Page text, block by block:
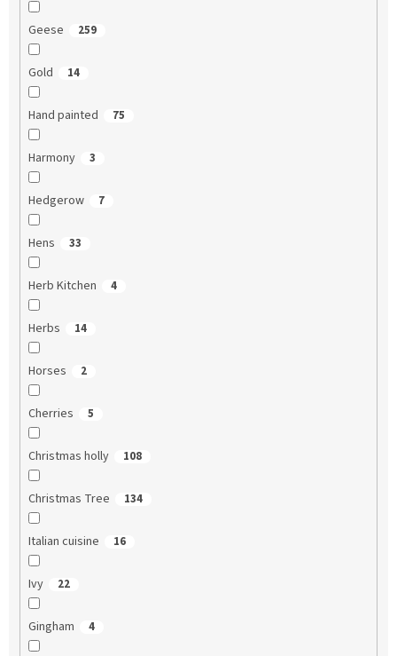
Geese 259
Gold 14
Hand painted 75
Harmony 3
Hedgerow 7
Hens 33
Herb Kitchen 4
Herbs 14
Horses 2
Cherries 5
Christmas holly 108
Christmas Tree 134
Italian cuisine 16
Ivy 22
Gingham 4